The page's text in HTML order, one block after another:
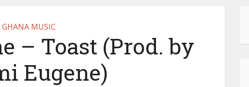
GHANA MUSIC
– Toast (Prod. by
Eugene)